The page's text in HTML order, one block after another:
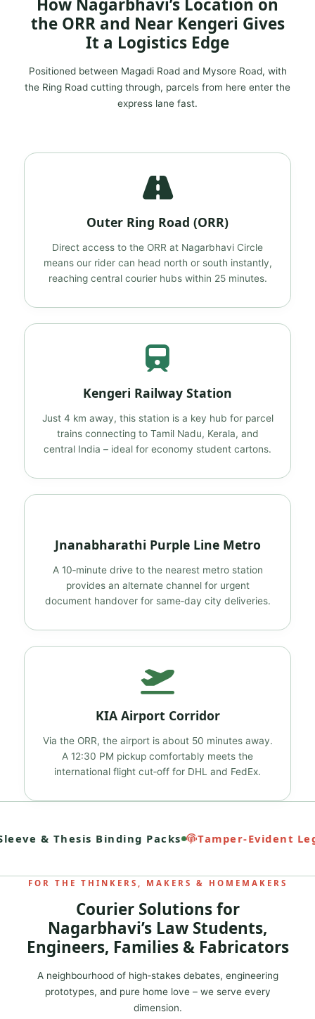
How Nagarbhavi’s Location on
the ORR and Near Kengeri Gives
It a Logistics Edge
Positioned between Magadi Road and Mysore Road, with
the Ring Road cutting through, parcels from here enter the
express lane fast.
Outer Ring Road (ORR)
Direct access to the ORR at Nagarbhavi Circle
means our rider can head north or south instantly,
reaching central courier hubs within 25 minutes.
Kengeri Railway Station
Just 4 km away, this station is a key hub for parcel
trains connecting to Tamil Nadu, Kerala, and
central India – ideal for economy student cartons.
Jnanabharathi Purple Line Metro
A 10‑minute drive to the nearest metro station
provides an alternate channel for urgent
document handover for same‑day city deliveries.
KIA Airport Corridor
Via the ORR, the airport is about 50 minutes away.
A 12:30 PM pickup comfortably meets the
international flight cut‑off for DHL and FedEx.
& Thesis Binding Packs Tamper‑Evident
FOR THE THINKERS, MAKERS & HOMEMAKERS
Courier Solutions for
Nagarbhavi’s Law Students,
Engineers, Families & Fabricators
A neighbourhood of high‑stakes debates, engineering
prototypes, and pure home love – we serve every
dimension.